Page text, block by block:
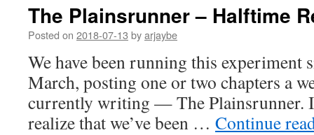
The Plainsrunner – Halftime
Posted on 2018-07-13 byarjaybe
We have been running this experiment
March, posting one or two chapters a
currently writing — The Plainsrunner.
realize that we’ve been … Continue